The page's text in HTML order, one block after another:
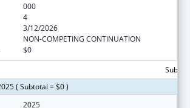
000
4
3/12/2026
NON-COMPETING CONTINUATION
$0
( Subtotal = $0 )
2025